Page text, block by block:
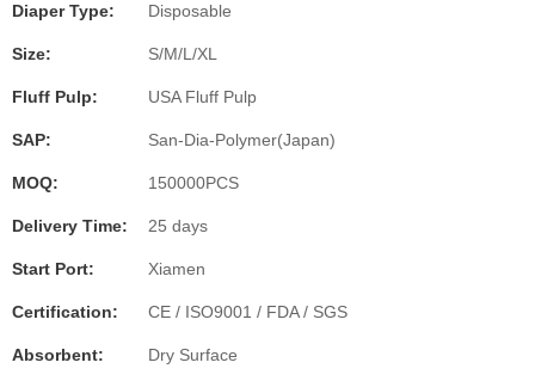
Diaper Type: Disposable
Size: S/M/L/XL
Fluff Pulp: USA Fluff Pulp
SAP: San-Dia-Polymer(Japan)
MOQ: 150000PCS
Delivery Time: 25 days
Start Port: Xiamen
Certification: CE / ISO9001 / FDA / SGS
Absorbent: Dry Surface